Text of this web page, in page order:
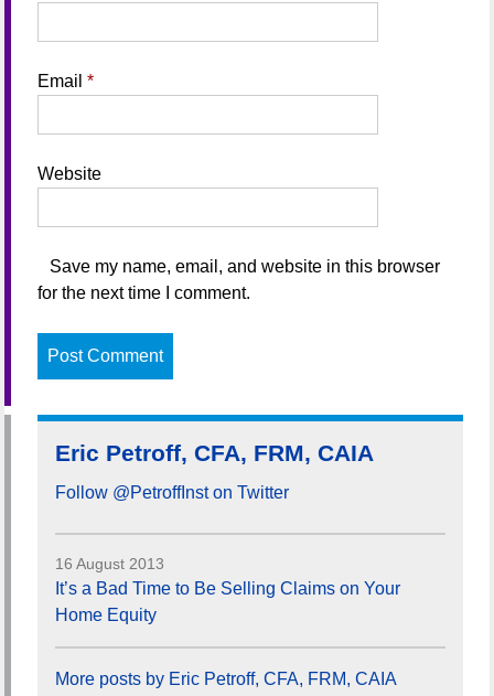
Email *
Website
Save my name, email, and website in this browser
for the next time I comment.
Eric Petroff, CFA, FRM, CAIA
Follow @PetroffInst on Twitter
16 August 2013
It’s a Bad Time to Be Selling Claims on Your
Home Equity
More posts by Eric Petroff, CFA, FRM, CAIA